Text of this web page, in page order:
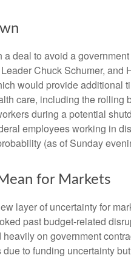
deal to avoid a
Chuck Schumer,
would provide additional
care, including the rolling
during a potential
employees working in
(as of Sunday
for Markets
layer of uncertainty for
past budget-related
heavily on government
to funding uncertainty